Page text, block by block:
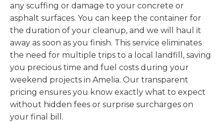
any scuffing or damage to your concrete or
asphalt surfaces. You can keep the container for
the duration of your cleanup, and we will haul it
away as soon as you finish. This service eliminates
the need for multiple trips to a local landfill, saving
you precious time and fuel costs during your
weekend projects in Amelia. Our transparent
pricing ensures you know exactly what to expect
without hidden fees or surprise surcharges on
your final bill.